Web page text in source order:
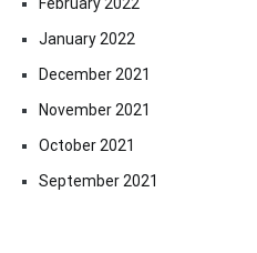
January 2022
December 2021
November 2021
October 2021
September 2021